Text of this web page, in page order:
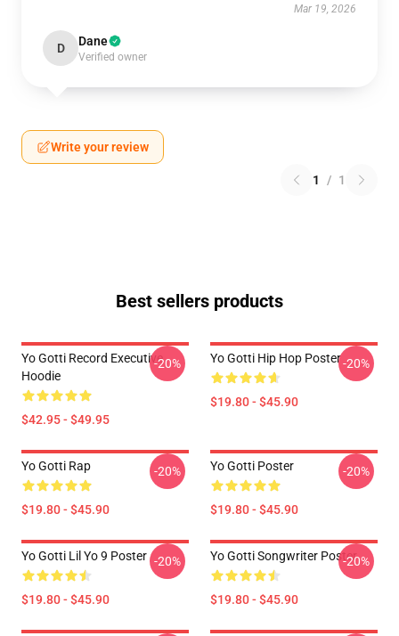
Mar 19, 2026
D Dane
Verified owner
Write your review
1 / 1
Best sellers products
Yo Gotti Record Executive
Hoodie
$42.95 - $49.95
-20% Yo Gotti Hip Hop Poster
$19.80 - $45.90
-20%
Yo Gotti Rap
$19.80 - $45.90
-20% Yo Gotti Poster
$19.80 - $45.90
-20%
Yo Gotti Lil Yo 9 Poster
$19.80 - $45.90
-20% Yo Gotti Songwriter Poster
$19.80 - $45.90
-20%